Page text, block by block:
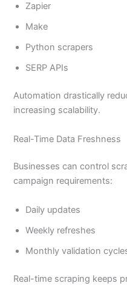
Zapier
Make
Python scrapers
SERP APIs
Automation drastically
increasing scalability.
Real-Time Data Freshness
Businesses can control
campaign requirements:
Daily updates
Weekly refreshes
Monthly validation
Real-time scraping keeps